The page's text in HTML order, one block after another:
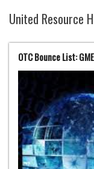
United Resource
OTC Bounce List: